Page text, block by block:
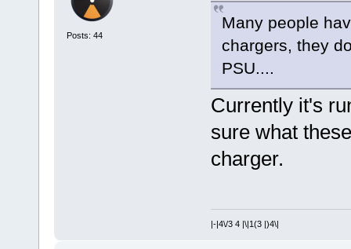
Posts: 44
Many people
chargers, they
PSU....
Currently it's
sure what
charger.
|-|4\/3 4 |\|1(3 |)4\|